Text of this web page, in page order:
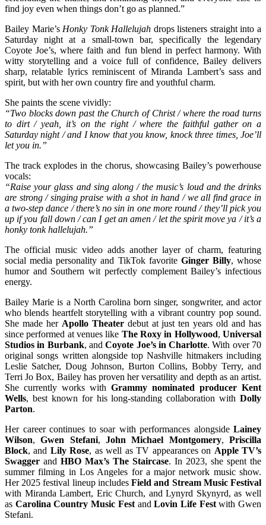
find joy even when things don’t go as planned.”
Bailey Marie’s Honky Tonk Hallelujah drops listeners straight into a
Saturday night at a small-town bar, specifically the legendary
Coyote Joe’s, where faith and fun blend in perfect harmony. With
witty storytelling and a voice full of confidence, Bailey delivers
sharp, relatable lyrics reminiscent of Miranda Lambert’s sass and
spirit, but with her own country fire and youthful charm.
She paints the scene vividly:
“Two blocks down past the Church of Christ / where the road turns
to dirt / yeah, it’s on the right / where the faithful gather on a
Saturday night / and I know that you know, knock three times, Joe’ll
let you in.”
The track explodes in the chorus, showcasing Bailey’s powerhouse
vocals:
“Raise your glass and sing along / the music’s loud and the drinks
are strong / singing praise with a shot in hand / we all find grace in
a two-step dance / there’s no sin in one more round / they’ll pick you
up if you fall down / can I get an amen / let the spirit move ya / it’s a
honky tonk hallelujah.”
The official music video adds another layer of charm, featuring
social media personality and TikTok favorite Ginger Billy, whose
humor and Southern wit perfectly complement Bailey’s infectious
energy.
Bailey Marie is a North Carolina born singer, songwriter, and actor
who blends heartfelt storytelling with a vibrant country pop sound.
She made her Apollo Theaterdebut at just ten years old and has
since performed at venues like The Roxy in Hollywood,Universal
Studios in Burbank, andCoyote Joe’s in Charlotte. With over 70
original songs written alongside top Nashville hitmakers including
Leslie Satcher, Doug Johnson, Burton Collins, Bobby Terry, and
Terri Jo Box, Bailey has proven her versatility and depth as an artist.
She currently works with Grammy nominated producer Kent
Wells, best known for his long-standing collaboration with Dolly
Parton.
Her career continues to soar with performances alongside Lainey
Wilson,Gwen Stefani,John Michael Montgomery,Priscilla
Block, and Lily Rose, as well as TV appearances on Apple TV’s
Swagger and HBO Max’s The Staircase. In 2023, she spent the
summer filming in Los Angeles for a major network music show.
Her 2025 festival lineup includesField and Stream Music Festival
with Miranda Lambert, Eric Church, and Lynyrd Skynyrd, as well
as Carolina Country Music FestandLovin Life Festwith Gwen
Stefani.